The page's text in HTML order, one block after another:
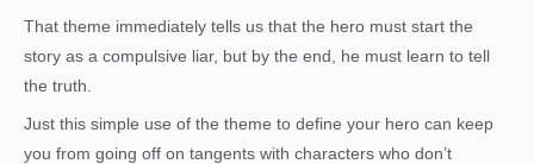
That theme immediately tells us that the hero must start the
story as a compulsive liar, but by the end, he must learn to tell
the truth.
Just this simple use of the theme to define your hero can keep
you from going off on tangents with characters who don’t